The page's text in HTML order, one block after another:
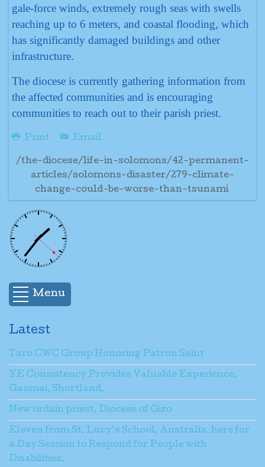
gale-force winds, extremely rough seas with swells
reaching up to 6 meters, and coastal flooding, which
has significantly damaged buildings and other
infrastructure.
The diocese is currently gathering information from
the affected communities and is encouraging
communities to reach out to their parish priest.
Print Email
/the-diocese/life-in-solomons/42-permanent-
articles/solomons-disaster/279-climate-
change-could-be-worse-than-tsunami
Menu
Latest
Taro CWC Group Honoring Patron Saint
YE Consistency Provides Valuable Experience,
Gaomai, Shortland.
New ordain priest, Diocese of Gizo
Eleven from St. Lucy’s School, Australia, here for
a Day Session to Respond for People with
Disabilities.